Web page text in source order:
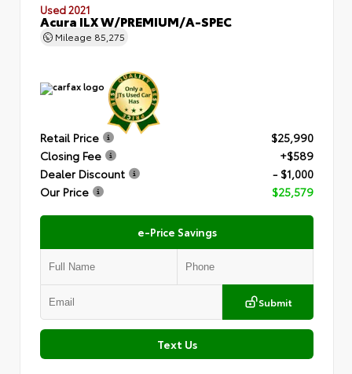
Used 2021
Acura ILX W/PREMIUM/A-SPEC
Mileage 85,275
Retail Price
$25,990
Closing Fee
+$589
Dealer Discount
- $1,000
Our Price
$25,579
e-Price Savings
Submit
Text Us